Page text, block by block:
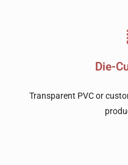
Die-
Transparent PVC or